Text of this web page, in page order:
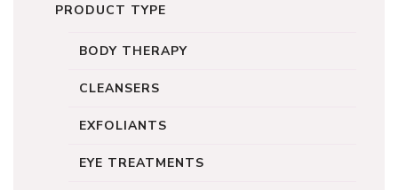
PRODUCT TYPE
BODY THERAPY
CLEANSERS
EXFOLIANTS
EYE TREATMENTS